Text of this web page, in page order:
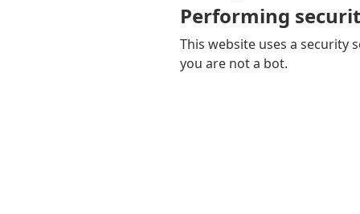
Performing
This website uses a security
you are not a bot.